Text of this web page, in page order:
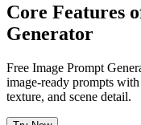
Core Features
Generator
Free Image Prompt
image-ready prompts
texture, and scene detail.